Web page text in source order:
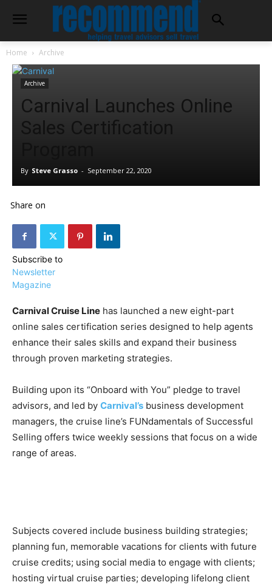
AFFILIATE
›
Rwanda
Specialist
Program
COURSE NEWS
Become
a Saint
Romance
Expert &
the Saint
Lucia
Romance
Expert
Program
Home Archive
Archive
Carnival Launches Online
Sales Certification
By Steve Grasso - September 22, 2020
Share on
Subscribe to
Newsletter
Magazine
Carnival Cruise Line has launched a new eight-part
online sales certification series designed to help agents
enhance their sales skills and expand their business
through proven marketing strategies.
Building upon its “Onboard with You” pledge to travel
advisors, and led by Carnival’s business development
managers, the cruise line’s FUNdamentals of Successful
Selling offers twice weekly sessions that focus on a wide
range of areas.
Subjects covered include business building strategies;
planning fun, memorable vacations for clients with future
cruise credits; using social media to engage with clients;
hosting virtual cruise parties; developing lifelong client